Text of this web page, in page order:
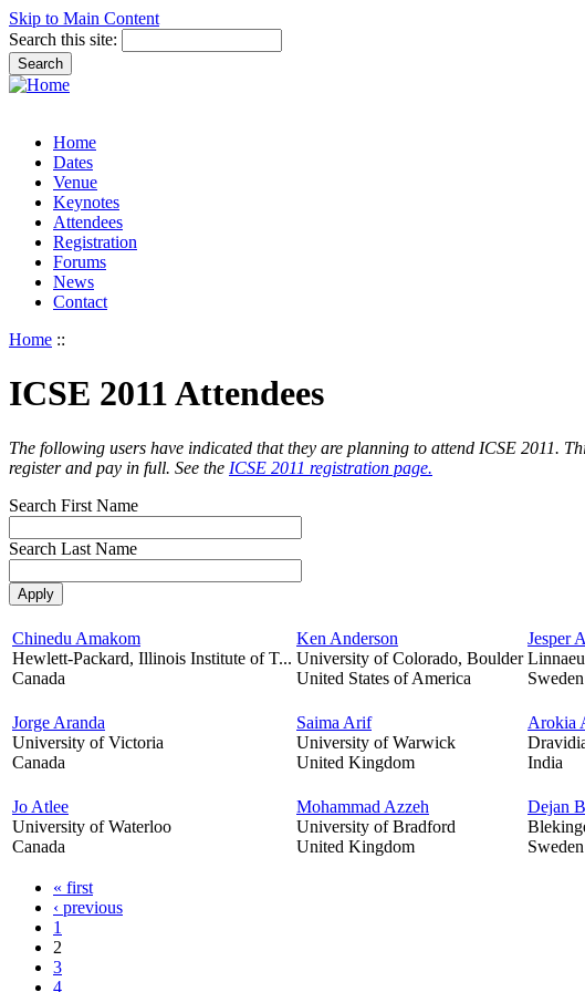
Skip to Main Content
Search this site:
Home
Dates
Venue
Keynotes
Attendees
Registration
Forums
News
Contact
Home ::
ICSE 2011 Attendees
The following users have indicated that they are planning to attend ICSE 2011.
register and pay in full. See the ICSE 2011 registration page.
Search First Name
Search Last Name
Chinedu Amakom
Hewlett-Packard, Illinois Institute of T...
Canada
Ken Anderson
University of Colorado, Boulder
United States of America
Jesper
Sweden
Jorge Aranda
University of Victoria
Canada
Saima Arif
University of Warwick
United Kingdom
Arokia
India
Jo Atlee
University of Waterloo
Canada
Mohammad Azzeh
University of Bradford
United Kingdom
Dejan
Sweden
« first
‹ previous
1
2
3
4